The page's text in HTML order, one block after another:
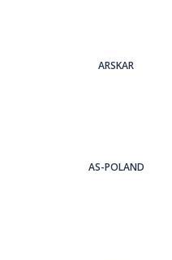
ARSKAR
AS-POLAND